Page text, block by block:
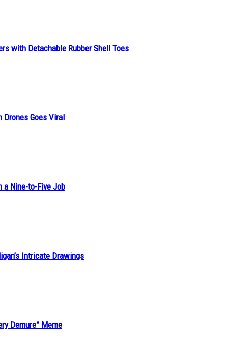
with Detachable Rubber Shell Toes
Drones Goes Viral
a Nine-to-Five Job
Intricate Drawings
Demure” Meme